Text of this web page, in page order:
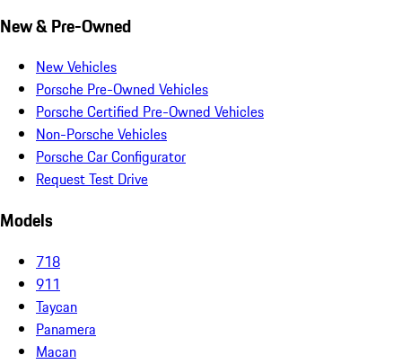
New & Pre-Owned
New Vehicles
Porsche Pre-Owned Vehicles
Porsche Certified Pre-Owned Vehicles
Non-Porsche Vehicles
Porsche Car Configurator
Request Test Drive
Models
718
911
Taycan
Panamera
Macan